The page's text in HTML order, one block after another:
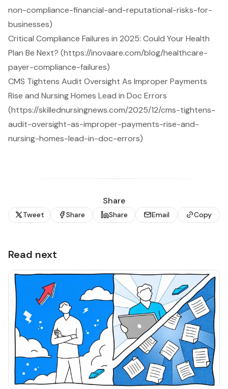
non-compliance-financial-and-reputational-risks-for-
businesses)
Critical Compliance Failures in 2025: Could Your Health
Plan Be Next? (https://inovaare.com/blog/healthcare-
payer-compliance-failures)
CMS Tightens Audit Oversight As Improper Payments
Rise and Nursing Homes Lead in Doc Errors
(https://skillednursingnews.com/2025/12/cms-tightens-
audit-oversight-as-improper-payments-rise-and-
nursing-homes-lead-in-doc-errors)
Share
Tweet Share Share Email Copy
Read next